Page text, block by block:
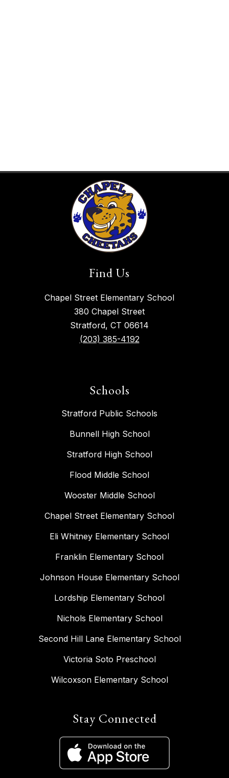
Find Us
Chapel Street Elementary School
380 Chapel Street
Stratford, CT 06614
(203) 385-4192
Schools
Stratford Public Schools
Bunnell High School
Stratford High School
Flood Middle School
Wooster Middle School
Chapel Street Elementary School
Eli Whitney Elementary School
Franklin Elementary School
Johnson House Elementary School
Lordship Elementary School
Nichols Elementary School
Second Hill Lane Elementary School
Victoria Soto Preschool
Wilcoxson Elementary School
Stay Connected